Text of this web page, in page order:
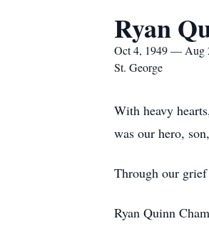
Ryan
Oct 4, 1949 — Aug
St. George
With heavy
was our hero,
Through our grief
Ryan Quinn